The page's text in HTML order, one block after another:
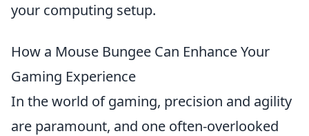
your computing setup.
How a Mouse Bungee Can Enhance Your
Gaming Experience
In the world of gaming, precision and agility
are paramount, and one often-overlooked